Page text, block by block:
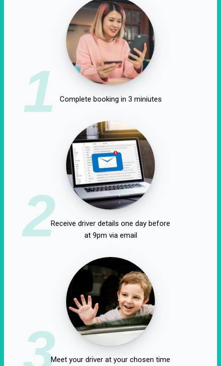
1 Complete booking in 3 miniutes
2Receive driver details one day before
at 9pm via email
3Meet your driver at your chosen time